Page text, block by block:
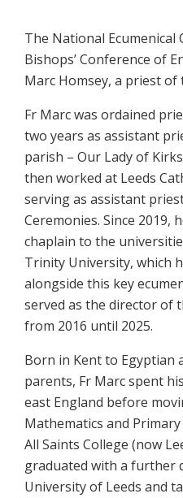
The National
Bishops’ Conference of
Marc Homsey, a priest of
Fr Marc was ordained
two years as assistant
parish – Our Lady of
then worked at Leeds
serving as assistant
Ceremonies. Since 2019,
chaplain to the
Trinity University, which
alongside this key
served as the director of
from 2016 until 2025.
Born in Kent to Egyptian
parents, Fr Marc spent
east England before
Mathematics and
All Saints College (now
graduated with a further
University of Leeds and